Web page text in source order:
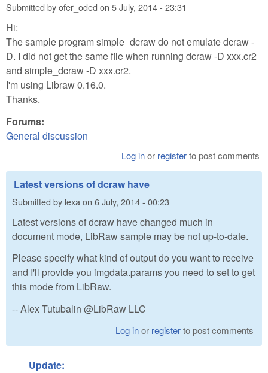
Submitted byofer_oded on 5 July, 2014 - 23:31
Hi:
The sample program simple_dcraw do not emulate dcraw -
D. I did not get the same file when running dcraw -D xxx.cr2
and simple_dcraw -D xxx.cr2.
I'm using Libraw 0.16.0.
Thanks.
Forums:
General discussion
Log inor registerto post comments
Latest versions of dcraw have
Submitted by lexa on 6 July, 2014 - 00:23
Latest versions of dcraw have changed much in
document mode, LibRaw sample may be not up-to-date.
Please specify what kind of output do you want to receive
and I'll provide you imgdata.params you need to set to get
this mode from LibRaw.
-- Alex Tutubalin @LibRaw LLC
Log inor registerto post comments
Update: